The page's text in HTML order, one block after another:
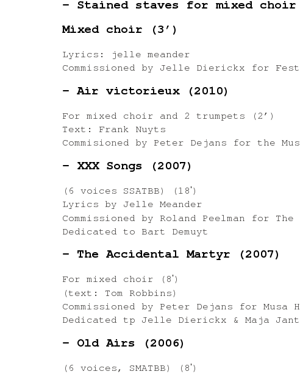
– Stained staves for mixed
Mixed choir (3’)
Lyrics: jelle meander
Commissioned by Jelle Dierickx for
– Air victorieux (2010)
For mixed choir and 2 trumpets (2’)
Text: Frank Nuyts
Commisioned by Peter Dejans for the
– XXX Songs (2007)
(6 voices SSATBB) (18ʹ)
Lyrics by Jelle Meander
Commissioned by Roland Peelman for The
Dedicated to Bart Demuyt
– The Accidental Martyr (2007)
For mixed choir (8ʹ)
(text: Tom Robbins)
Commissioned by Peter Dejans for Musa
Dedicated tp Jelle Dierickx & Maja
– Old Airs (2006)
(6 voices, SMATBB) (8ʹ)